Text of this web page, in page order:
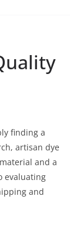
finding a
artisan dye
and a
evaluating
and